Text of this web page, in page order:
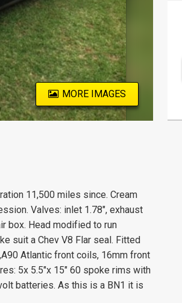
MORE IMAGES
11,500 miles since. Cream
Valves: inlet 1.78", exhaust
box. Head modified to run
suit a Chev V8 Flar seal. Fitted
Atlantic front coils, 16mm front
5x 5.5"x 15" 60 spoke rims with
batteries. As this is a BN1 it is